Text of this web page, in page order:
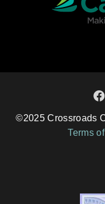
©2025 Crossroads
Terms